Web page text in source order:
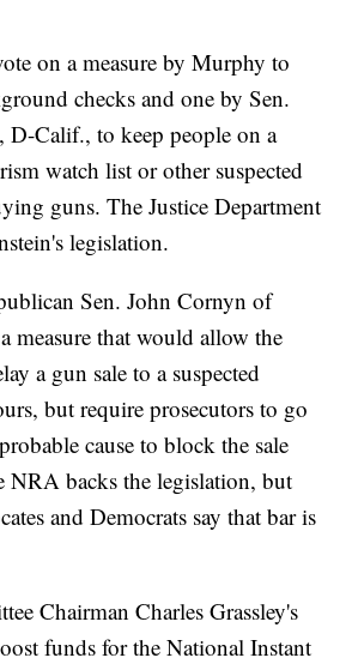
on a measure by Murphy to
checks and one by Sen.
D-Calif., to keep people on a
watch list or other suspected
guns. The Justice Department
legislation.
Sen. John Cornyn of
measure that would allow the
a gun sale to a suspected
but require prosecutors to go
cause to block the sale
NRA backs the legislation, but
and Democrats say that bar is
Chairman Charles Grassley's
funds for the National Instant